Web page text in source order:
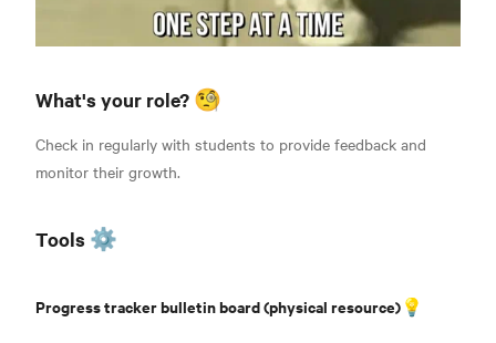
What's your role? 🧐
Check in regularly with students to provide feedback and
monitor their growth.
Tools ⚙️
Progress tracker bulletin board (physical resource)💡